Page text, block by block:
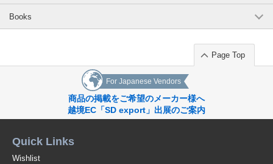
Books
Page Top
For Japanese Vendors
商品の掲載をご希望のメーカー様へ
越境EC「SD export」出展のご案内
Quick Links
Wishlist